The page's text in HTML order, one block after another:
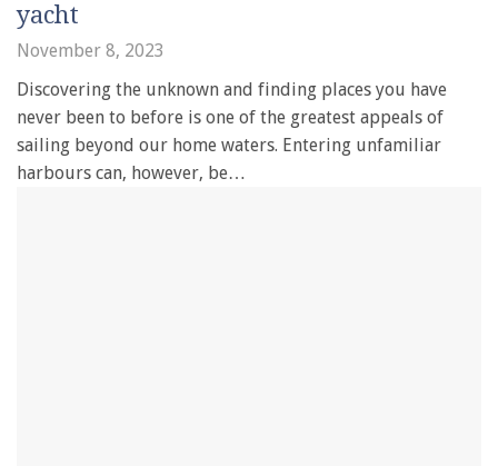
yacht
November 8, 2023
Discovering the unknown and finding places you have
never been to before is one of the greatest appeals of
sailing beyond our home waters. Entering unfamiliar
harbours can, however, be…